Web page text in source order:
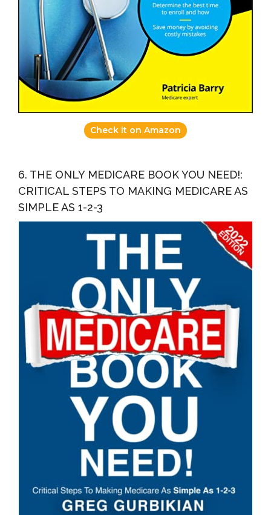
Check it on Amazon
6. THE ONLY MEDICARE BOOK YOU NEED!:
CRITICAL STEPS TO MAKING MEDICARE AS
SIMPLE AS 1-2-3